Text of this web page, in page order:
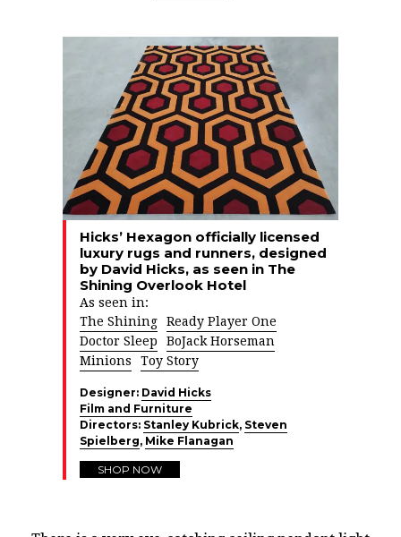
Hicks’ Hexagon officially licensed
luxury rugs and runners, designed
by David Hicks, as seen in The
Shining Overlook Hotel
As seen in:
The Shining
Ready Player One
Doctor Sleep
BoJack Horseman
Minions
Toy Story
Designer: David Hicks
Film and Furniture
Directors: Stanley Kubrick, Steven
Spielberg, Mike Flanagan
SHOP NOW